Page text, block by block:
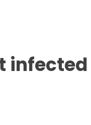
infected